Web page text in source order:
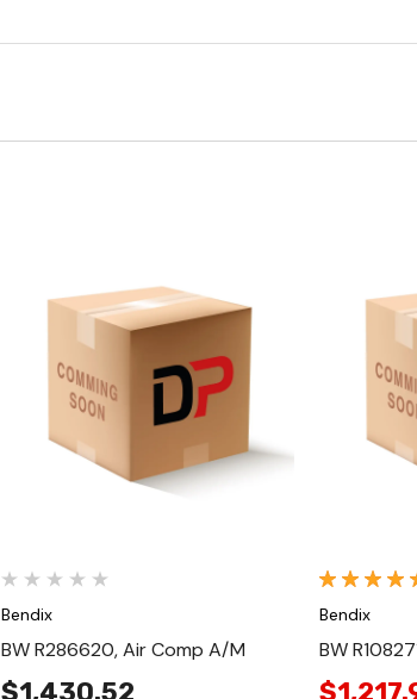
Quick View
Bendix
BW R286620, Air Comp A/M
Bendix
BW